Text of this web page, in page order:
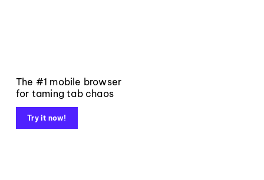
The #1 mobile browser
for taming tab chaos
Try it now!